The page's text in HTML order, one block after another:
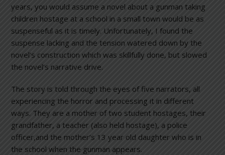
years, you would assume a novel about a gunman taking
children hostage at a school in a small town would be as
suspenseful as it is timely. Unfortunately, I found the
suspense lacking and the tension watered down by the
novel’s construction which was skillfully done, but slowed
the novel’s narrative drive.
The story is told through the eyes of five narrators, all
experiencing the horror and processing it in different
ways. They are a mother of two student hostages, their
grandfather, a teacher (also held hostage), a police
officer,and the mother’s 13 year old daughter who is in
the school when the gunman appears.